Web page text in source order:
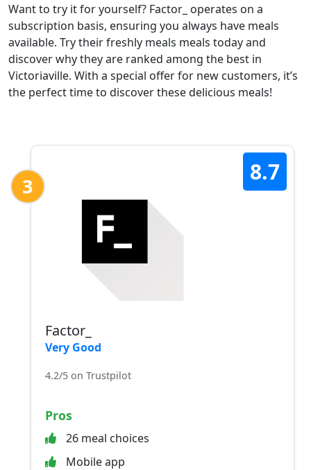
Want to try it for yourself? Factor_ operates on a
subscription basis, ensuring you always have meals
available. Try their freshly meals meals today and
discover why they are ranked among the best in
Victoriaville. With a special offer for new customers, it’s
the perfect time to discover these delicious meals!
3
8.7
Factor_
Very Good
4.2/5 on Trustpilot
Pros
26 meal choices
Mobile app